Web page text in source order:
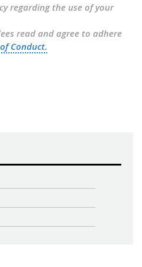
regarding the use of your
read and agree to adhere
Conduct.